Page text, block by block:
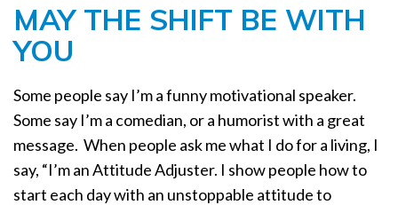
a
a
t
i
o
MAY THE SHIFT BE WITH
YOU
Some people say I’m a funny motivational speaker.
Some say I’m a comedian, or a humorist with a great
message. When people ask me what I do for a living, I
say, “I’m an Attitude Adjuster. I show people how to
start each day with an unstoppable attitude to